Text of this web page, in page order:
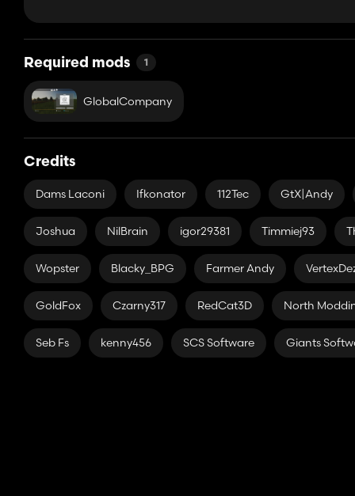
Required mods 1
GlobalCompany
Credits
Dams Laconi Ifkonator 112Tec GtX|Andy
Joshua NilBrain igor29381 Timmiej93
Wopster Blacky_BPG Farmer Andy
GoldFox Czarny317 RedCat3D North
Seb Fs kenny456 SCS Software Giants